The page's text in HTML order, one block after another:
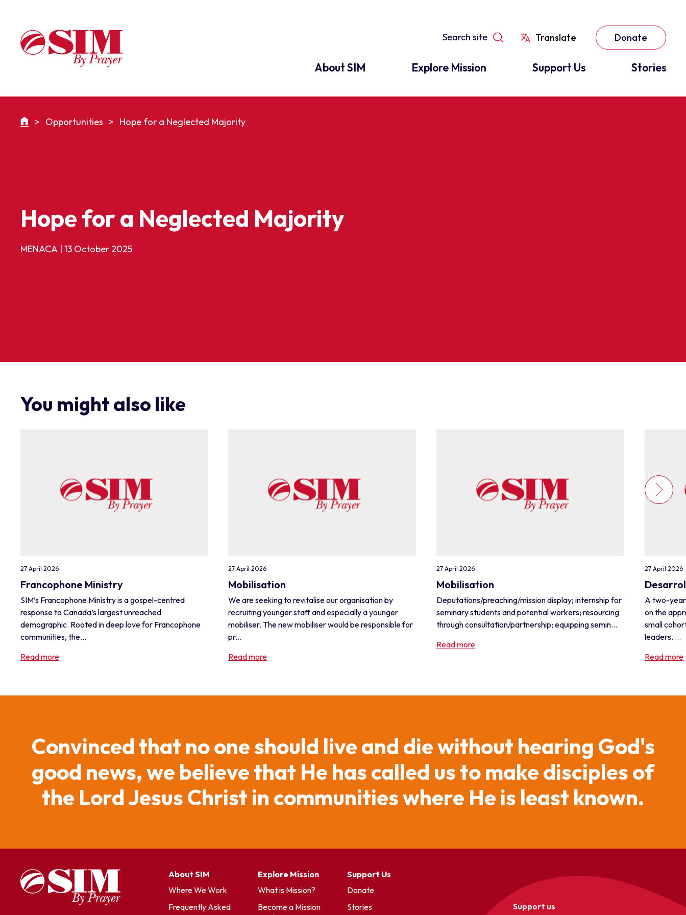
Translate Donate
About SIM Explore Mission Support Us Stories
> Opportunities > Hope for a Neglected Majority
Hope for a Neglected Majority
MENACA| 13 October 2025
You might also like
27 April 2026
Francophone Ministry
SIM’s Francophone Ministry is a gospel-centred
response to Canada’s largest unreached
demographic. Rooted in deep love for Francophone
communities, the...
Read more
27 April 2026
Mobilisation
We are seeking to revitalise our organisation by
recruiting younger staff and especially a younger
mobiliser. The new mobiliser would be responsible for
pr...
Read more
27 April 2026
Mobilisation
Deputations/preaching/mission display; internship for
seminary students and potential workers; resourcing
through consultation/partnership; equipping semin...
Read more
27 April 2026
A two-
on the
small
leaders. ...
Read more
Convinced that no one should live and die without hearing God's
good news, we believe that He has called us to make disciples of
the Lord Jesus Christ in communities where He is least known.
About SIM
Where We Work
Frequently Asked
Explore Mission
What is Mission?
Become a Mission
Support Us
Donate
Stories
Support us